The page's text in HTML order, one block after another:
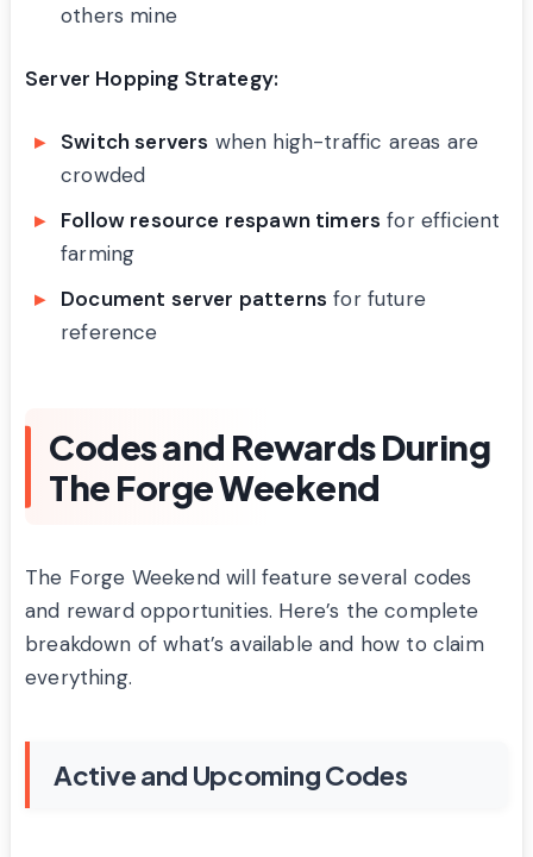
others mine
Server Hopping Strategy:
Switch servers when high-traffic areas are
crowded
Follow resource respawn timers for efficient
farming
Document server patterns for future
reference
Codes and Rewards During
The Forge Weekend
The Forge Weekend will feature several codes
and reward opportunities. Here’s the complete
breakdown of what’s available and how to claim
everything.
Active and Upcoming Codes